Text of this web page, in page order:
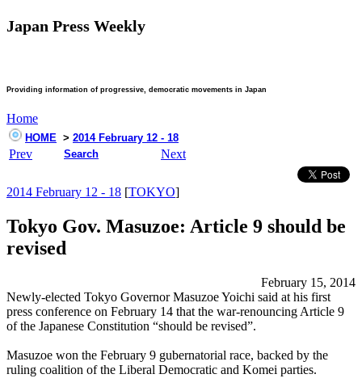
Japan Press Weekly
Providing information of progressive, democratic movements in Japan
Home
HOME > 2014 February 12 - 18
Prev Search Next
2014 February 12 - 18 [TOKYO]
Tokyo Gov. Masuzoe: Article 9 should be
revised
February 15, 2014
Newly-elected Tokyo Governor Masuzoe Yoichi said at his first
press conference on February 14 that the war-renouncing Article 9
of the Japanese Constitution “should be revised”.
Masuzoe won the February 9 gubernatorial race, backed by the
ruling coalition of the Liberal Democratic and Komei parties.